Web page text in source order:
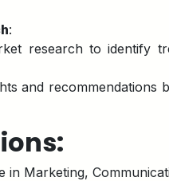
:
research to identify
and
in Marketing,